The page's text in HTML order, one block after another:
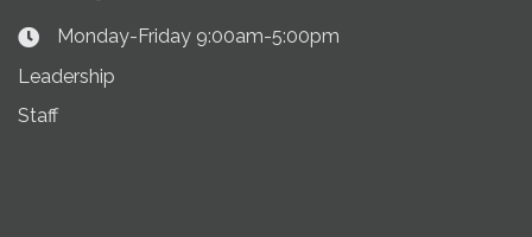
Clock Icon
Monday-Friday 9:00am-5:00pm
Leadership
Staff